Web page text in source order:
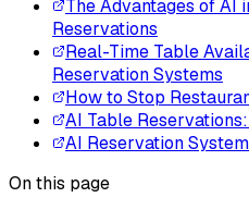
The Advantages of AI
Reservations
Real-Time Table
Reservation Systems
How to Stop
AI Table
AI Reservation
On this page